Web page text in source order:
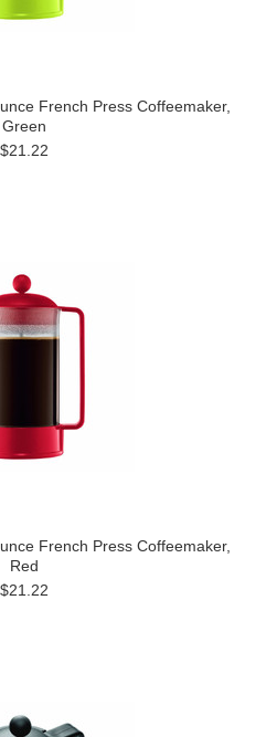
French Press Coffeemaker,
Green
$21.22
French Press Coffeemaker,
Red
$21.22